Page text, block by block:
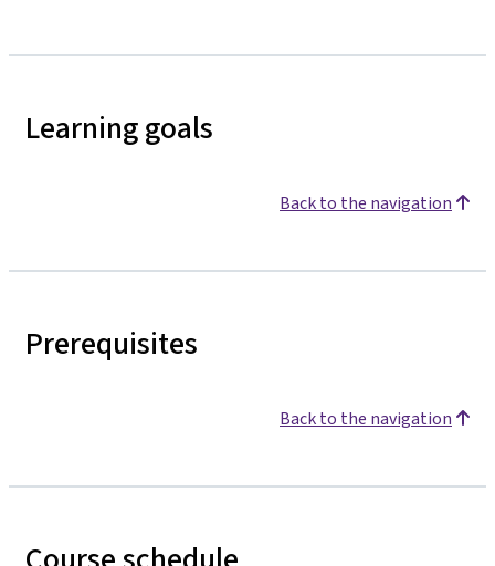
Learning goals
Back to the navigation
Prerequisites
Back to the navigation